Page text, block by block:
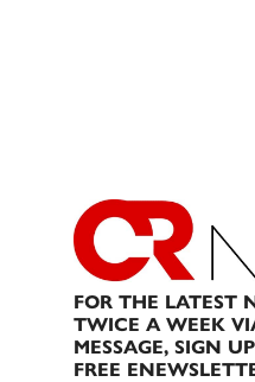
FOR THE LATEST
TWICE A WEEK
MESSAGE, SIGN
FREE